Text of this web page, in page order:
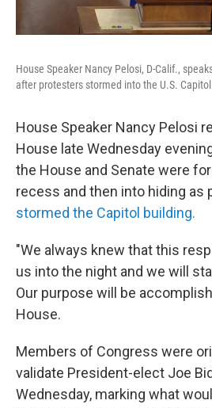
House Speaker Nancy Pelosi, D-Calif.,
after protesters stormed into the U.S. Capitol.
House Speaker Nancy Pelosi
House late Wednesday
the House and Senate were
recess and then into hiding as
stormed the Capitol building.
"We always knew that this
us into the night and we will
Our purpose will be
House.
Members of Congress were
validate President-elect Joe
Wednesday, marking what